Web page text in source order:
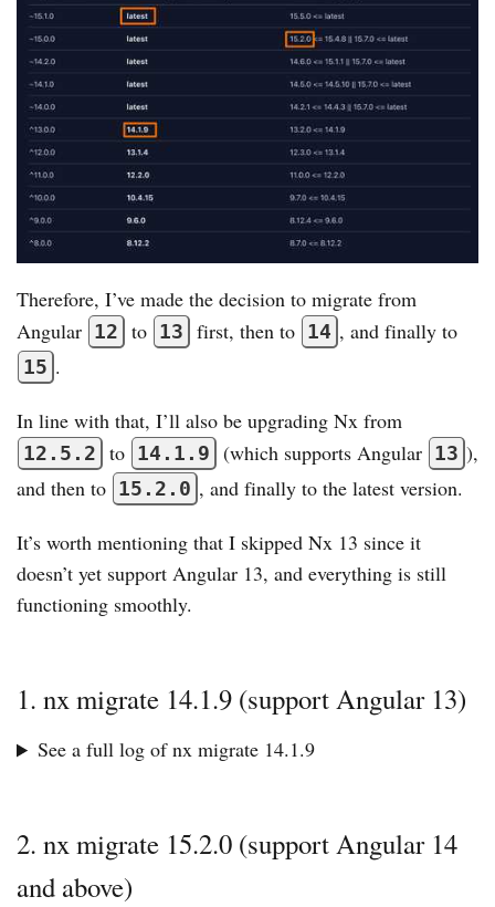
Therefore, I’ve made the decision to migrate from
Angular 12 to 13 first, then to 14 , and finally to
15 .
In line with that, I’ll also be upgrading Nx from
12.5.2 to 14.1.9 (which supports Angular 13 ),
and then to 15.2.0 , and finally to the latest version.
It’s worth mentioning that I skipped Nx 13 since it
doesn’t yet support Angular 13, and everything is still
functioning smoothly.
1. nx migrate 14.1.9 (support Angular 13)
See a full log of nx migrate 14.1.9
2. nx migrate 15.2.0 (support Angular 14
and above)